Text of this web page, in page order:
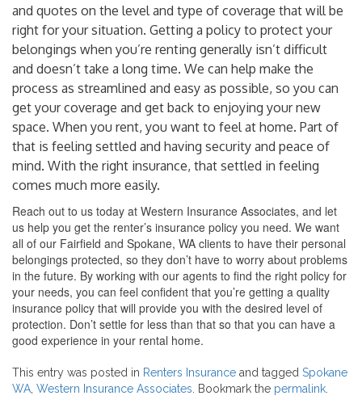
and quotes on the level and type of coverage that will be
right for your situation. Getting a policy to protect your
belongings when you’re renting generally isn’t difficult
and doesn’t take a long time. We can help make the
process as streamlined and easy as possible, so you can
get your coverage and get back to enjoying your new
space. When you rent, you want to feel at home. Part of
that is feeling settled and having security and peace of
mind. With the right insurance, that settled in feeling
comes much more easily.
Reach out to us today at Western Insurance Associates, and let
us help you get the renter’s insurance policy you need. We want
all of our Fairfield and Spokane, WA clients to have their personal
belongings protected, so they don’t have to worry about problems
in the future. By working with our agents to find the right policy for
your needs, you can feel confident that you’re getting a quality
insurance policy that will provide you with the desired level of
protection. Don’t settle for less than that so that you can have a
good experience in your rental home.
This entry was posted in Renters Insurance and tagged Spokane
WA Western Insurance Associates . Bookmark the permalink